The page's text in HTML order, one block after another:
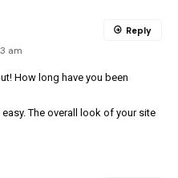
am
How long have you been
The overall look of your site
Reply